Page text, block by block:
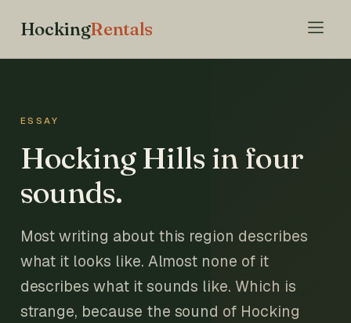
HockingRentals
ESSAY
Hocking Hills in four
sounds.
Most writing about this region describes
what it looks like. Almost none of it
describes what it sounds like. Which is
strange, because the sound of Hocking